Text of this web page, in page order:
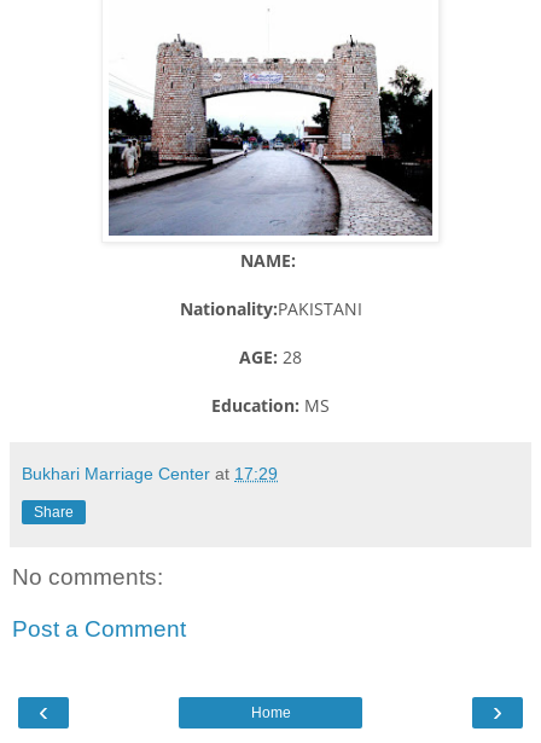
NAME:
Nationality:PAKISTANI
AGE: 28
Education: MS
Bukhari Marriage Center at 17:29
Share
No comments:
Post a Comment
‹ ›
Home